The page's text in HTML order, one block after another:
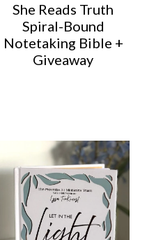
She Reads Truth
Spiral-Bound
Notetaking Bible +
Giveaway